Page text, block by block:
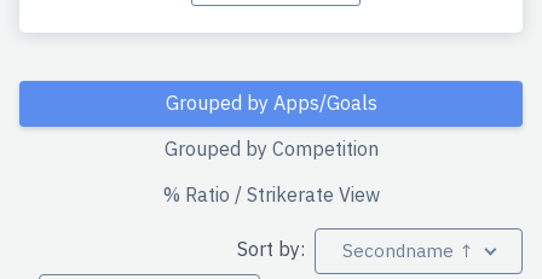
Grouped by Apps/Goals
Grouped by Competition
% Ratio / Strikerate View
Sort by:
Secondname ↑